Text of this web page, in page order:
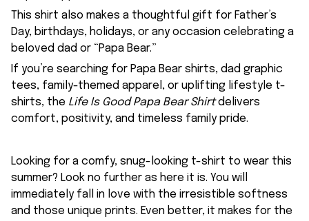
This shirt also makes a thoughtful gift for Father’s
Day, birthdays, holidays, or any occasion celebrating a
beloved dad or “Papa Bear.”
If you’re searching for Papa Bear shirts, dad graphic
tees, family-themed apparel, or uplifting lifestyle t-
shirts, the Life Is Good Papa Bear Shirtdelivers
comfort, positivity, and timeless family pride.
Looking for a comfy, snug-looking t-shirt to wear this
summer? Look no further as here it is. You will
immediately fall in love with the irresistible softness
and those unique prints. Even better, it makes for the